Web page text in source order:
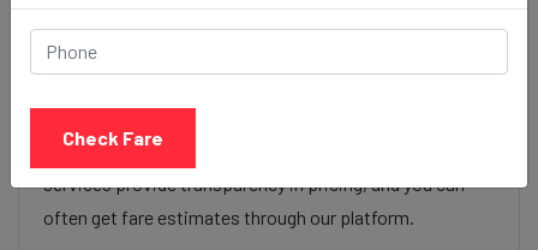
Our Jamnagar to Santacruz cab fares are influenced by
factors such as the type of taxi (standard, premium, or
luxury), the time of day (day or night rates), and any toll
charges or additional services requested. Many taxi
services provide transparency in pricing, and you can
often get fare estimates through our platform.
Check Fare